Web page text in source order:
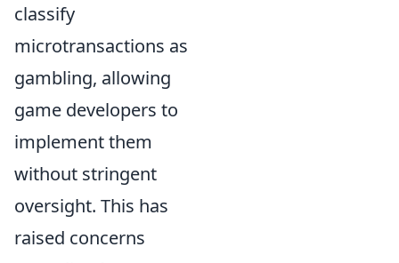
classify
microtransactions as
gambling, allowing
game developers to
implement them
without stringent
oversight. This has
raised concerns